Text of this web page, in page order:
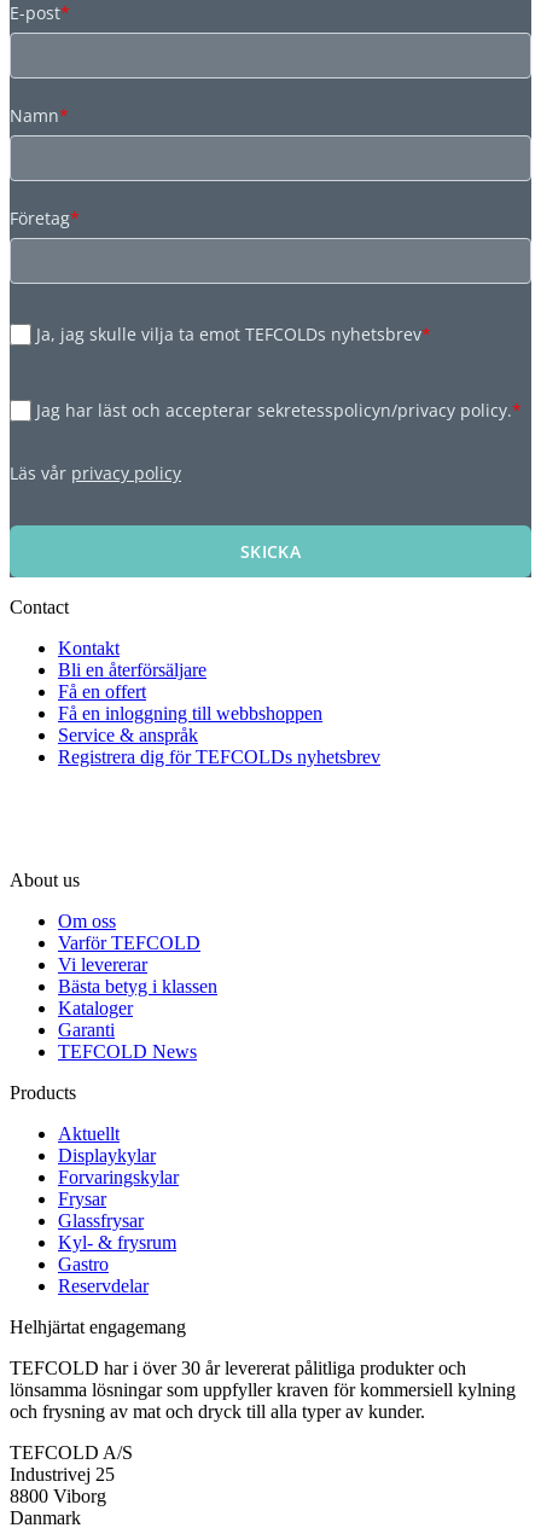
E-post*
Namn*
Företag*
Ja, jag skulle vilja ta emot TEFCOLDs nyhetsbrev*
Jag har läst och accepterar sekretesspolicyn/privacy policy.*
Läs vår privacy policy
SKICKA
Contact
Kontakt
Bli en återförsäljare
Få en offert
Få en inloggning till webbshoppen
Service & anspråk
Registrera dig för TEFCOLDs nyhetsbrev
About us
Om oss
Varför TEFCOLD
Vi levererar
Bästa betyg i klassen
Kataloger
Garanti
TEFCOLD News
Products
Aktuellt
Displaykylar
Forvaringskylar
Frysar
Glassfrysar
Kyl- & frysrum
Gastro
Reservdelar
Helhjärtat engagemang
TEFCOLD har i över 30 år levererat pålitliga produkter och
lönsamma lösningar som uppfyller kraven för kommersiell kylning
och frysning av mat och dryck till alla typer av kunder.
TEFCOLD A/S
Industrivej 25
8800 Viborg
Danmark